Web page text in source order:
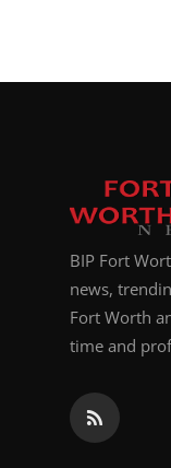
BIP Fort
news,
Fort Worth
time and